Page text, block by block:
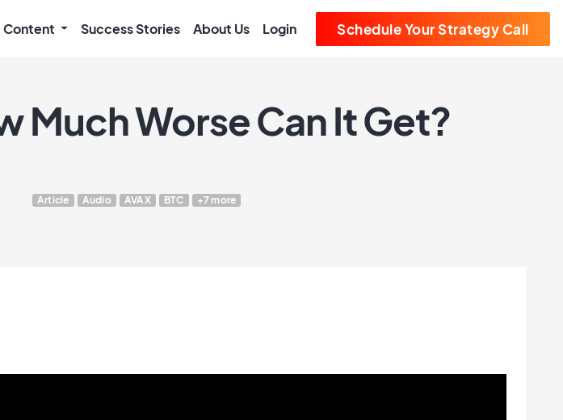
Content Success Stories About Us Login Schedule Your Strategy Call
Much Worse Can It Get?
Article Audio AVAX BTC +7 more